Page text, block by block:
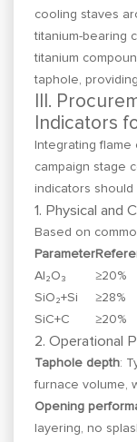
cooling staves
titanium-bearing
titanium
taphole,
III.
Indicators
Integrating
campaign stage
indicators
1. Physical and
Based on
Parameter
Al₂O₃
≥20%
SiO₂+Si
≥28%
SiC+C
≥20%
2. Operational
Taphole depth:
furnace volume,
Opening
layering, no